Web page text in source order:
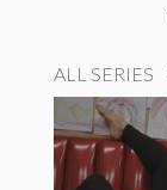
ALL SERIES